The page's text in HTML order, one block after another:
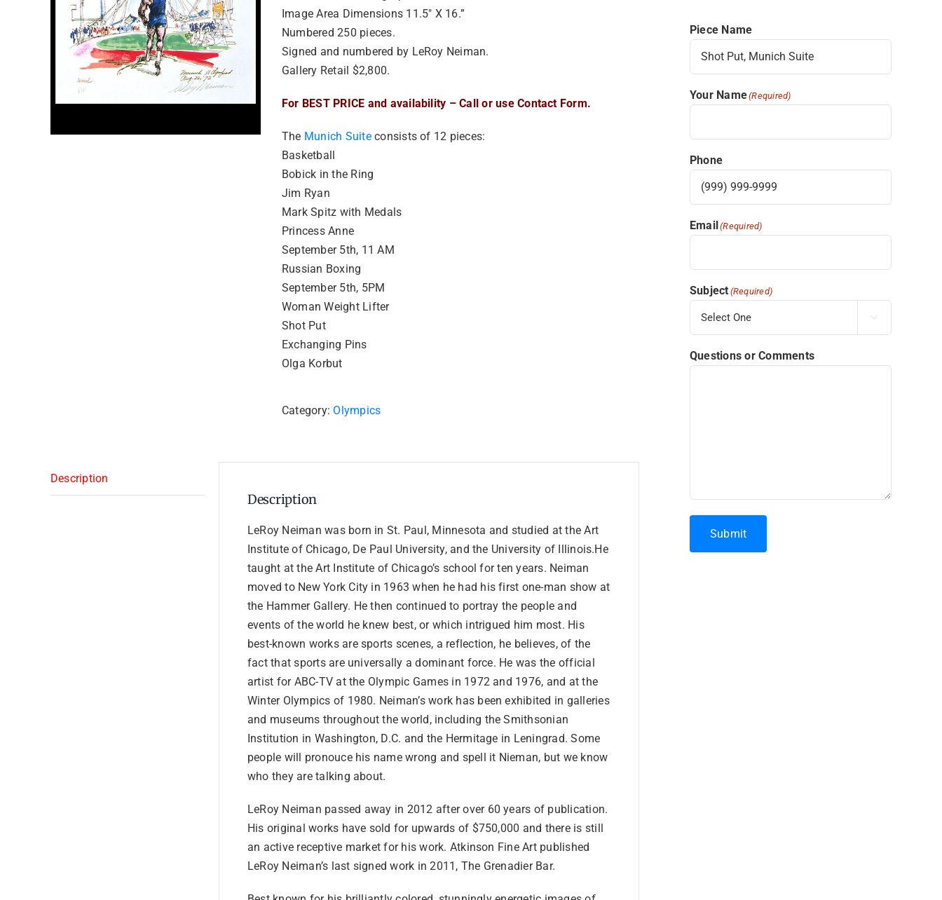
Image Area Dimensions 11.5″ X 16.”
Numbered 250 pieces.
Signed and numbered by LeRoy Neiman.
Gallery Retail $2,800.
For BEST PRICE and availability – Call or use Contact Form.
The Munich Suiteconsists of 12 pieces:
Basketball
Bobick in the Ring
Jim Ryan
Mark Spitz with Medals
Princess Anne
September 5th, 11 AM
Russian Boxing
September 5th, 5PM
Woman Weight Lifter
Shot Put
Exchanging Pins
Olga Korbut
Category: Olympics
Description
Description
LeRoy Neiman was born in St. Paul, Minnesota and studied at the Art
Institute of Chicago, De Paul University, and the University of Illinois.He
taught at the Art Institute of Chicago’s school for ten years. Neiman
moved to New York City in 1963 when he had his first one-man show at
the Hammer Gallery. He then continued to portray the people and
events of the world he knew best, or which intrigued him most. His
best-known works are sports scenes, a reflection, he believes, of the
fact that sports are universally a dominant force. He was the official
artist for ABC-TV at the Olympic Games in 1972 and 1976, and at the
Winter Olympics of 1980. Neiman’s work has been exhibited in galleries
and museums throughout the world, including the Smithsonian
Institution in Washington, D.C. and the Hermitage in Leningrad. Some
people will pronouce his name wrong and spell it Nieman, but we know
who they are talking about.
LeRoy Neiman passed away in 2012 after over 60 years of publication.
His original works have sold for upwards of $750,000 and there is still
an active receptive market for his work. Atkinson Fine Art published
LeRoy Neiman’s last signed work in 2011, The Grenadier Bar.
Piece Name
Your Name(Required)
Phone
Email(Required)
Subject (Required)

Questions or Comments
Submit